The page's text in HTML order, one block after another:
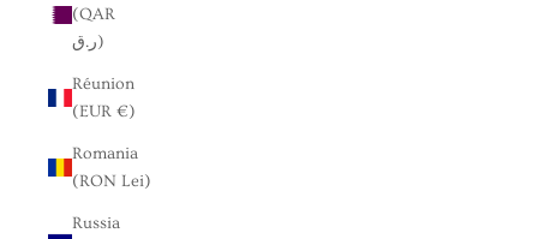
(QAR
ر.ق)
Réunion
(EUR €)
Romania
(RON Lei)
Russia